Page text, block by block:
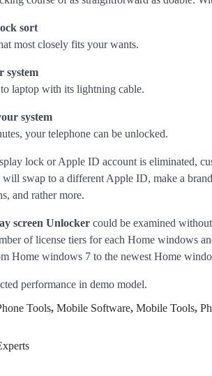
sort
most closely fits your wants.
system
laptop with its lightning cable.
system
your telephone can be unlocked.
lock or Apple ID account is eliminated,
will swap to a different Apple ID, make a
and rather more.
screen Unlocker could be examined
of license tiers for each Home windows
Home windows 7 to the newest Home
performance in demo model.
Tools, Mobile Software, Mobile Tools,